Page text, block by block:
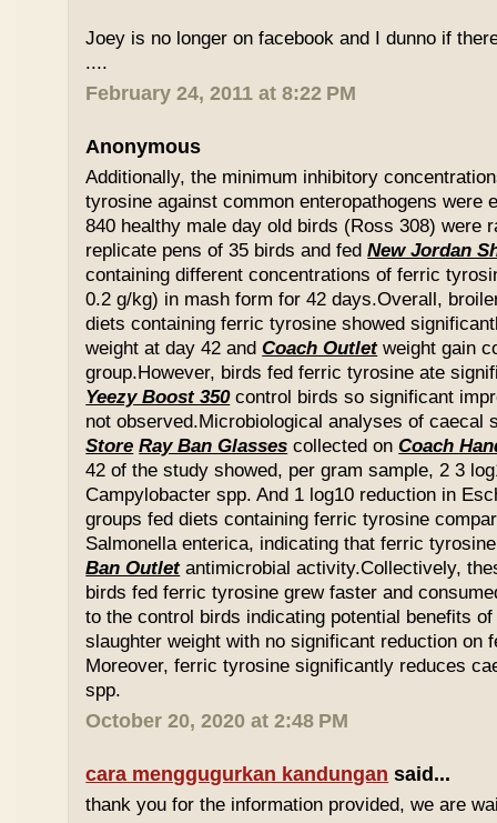
Joey is no longer on facebook and I dunno if
....
February 24, 2011 at 8:22 PM
Anonymous
Additionally, the minimum inhibitory
tyrosine against common enteropathogens were
840 healthy male day old birds (Ross 308) were
replicate pens of 35 birds and fedNew Jordan
containing different concentrations of ferric
0.2 g/kg) in mash form for 42 days.Overall,
diets containing ferric tyrosine showed
weight at day 42 andCoach Outletweight gain
group.However, birds fed ferric tyrosine ate
Yeezy Boost 350control birds so significant
not observed.Microbiological analyses of caecal
Store Ray Ban Glasses collected onCoach
42 of the study showed, per gram sample, 2 3
Campylobacter spp. And 1 log10 reduction in
groups fed diets containing ferric tyrosine
Salmonella enterica, indicating that ferric
Ban Outletantimicrobial activity.Collectively,
birds fed ferric tyrosine grew faster and
to the control birds indicating potential benefits
slaughter weight with no significant reduction on
Moreover, ferric tyrosine significantly reduces
spp.
October 20, 2020 at 2:48 PM
cara menggugurkan kandungan said...
thank you for the information provided, we are